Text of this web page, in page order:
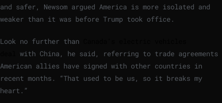
and safer, Newsom argued America is more isolated and
weaker than it was before Trump took office.
Look no further than
with China, he said, referring to trade agreements
American allies have signed with other countries in
recent months. “That used to be us, so it breaks my
heart.”